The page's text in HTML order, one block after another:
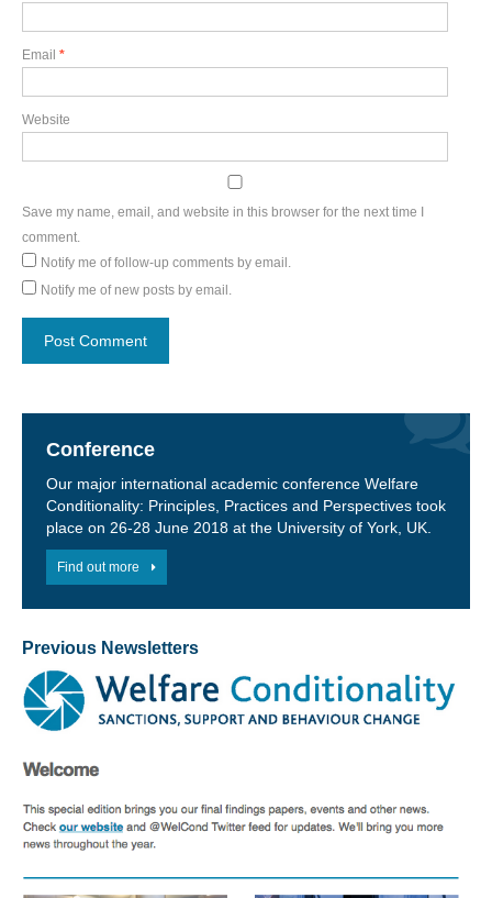
Email *
Website
Save my name, email, and website in this browser for the next time I
comment.
Notify me of follow-up comments by email.
Notify me of new posts by email.
Conference
Our major international academic conference Welfare
Conditionality: Principles, Practices and Perspectives took
place on 26-28 June 2018 at the University of York, UK.
Find out more
Previous Newsletters